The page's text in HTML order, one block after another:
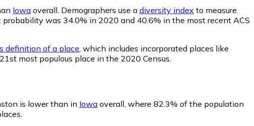
Iowa overall. Demographers use a diversity index to measure
was 34.0% in 2020 and 40.6% in the most recent ACS
definition of a place , which includes incorporated places like
most populous place in the 2020 Census.
is lower than in Iowa overall, where 82.3% of the population